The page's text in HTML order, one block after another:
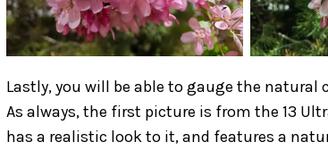
Lastly, you will be able to gauge the
As always, the first picture is from the 13
has a realistic look to it, and features a